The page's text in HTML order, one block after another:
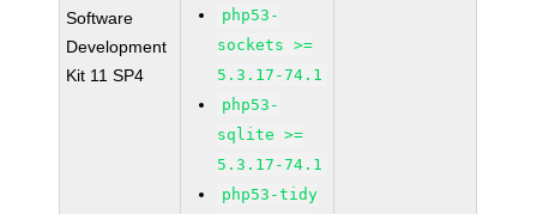
Software
Development
Kit 11 SP4
php53-
sockets >=
5.3.17-74.1
php53-
sqlite >=
5.3.17-74.1
php53-tidy